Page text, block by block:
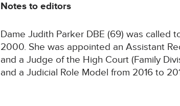
Notes to editors
Dame Judith Parker DBE (69) was called
2000. She was appointed an Assistant
and a Judge of the High Court (Family
and a Judicial Role Model from 2016 to